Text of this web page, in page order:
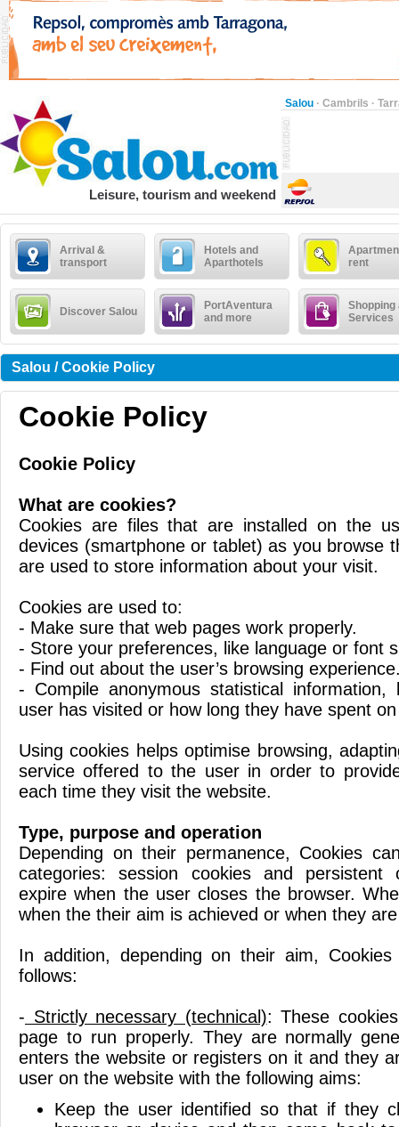
Salou · Cambrils ·
Leisure, tourism and weekend
Arrival &
transport
Hotels and
Aparthotels
rent
Discover Salou
PortAventura
and more
Shopping
Services
Salou / Cookie Policy
Cookie Policy
Cookie Policy
What are cookies?
Cookies are files that are installed on the
devices (smartphone or tablet) as you browse
are used to store information about your visit.
Cookies are used to:
- Make sure that web pages work properly.
- Store your preferences, like language or font
- Find out about the user’s browsing
- Compile anonymous statistical
user has visited or how long they have spent
Using cookies helps optimise browsing,
service offered to the user in order to
each time they visit the website.
Type, purpose and operation
Depending on their permanence, Cookies
categories: session cookies and persistent
expire when the user closes the browser.
when the their aim is achieved or when they
In addition, depending on their aim,
follows:
- Strictly necessary (technical): These
page to run properly. They are normally
enters the website or registers on it and they
user on the website with the following aims:
Keep the user identified so that if they